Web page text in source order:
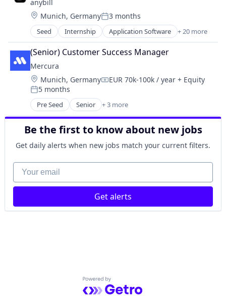
anybill
Location:
Munich, GermanyPosted:
3 months
Seed Internship Application Software + 20 more
Apps
Belegmanagement
Business/Productivity Software
Commerce and Shopping
Digitalisierung
Financial Services
Financial Software
FinTech
First Party Data
Hardware
Loyalty
Other Financial Services
Point of Sale
Retail Technology
SaaS
(Senior) Customer Success Manager
Mercura
Location:
Munich, GermanyCompensation:
EUR 70k-100k / year + Equity
Posted:
5 months
Pre Seed Senior + 3 more
Artificial Intelligence (AI)
SaaS
Software
Be the first to know about new jobs
Get daily alerts when new jobs match your current filters.
Your email
Get alerts
Powered by Getro.com